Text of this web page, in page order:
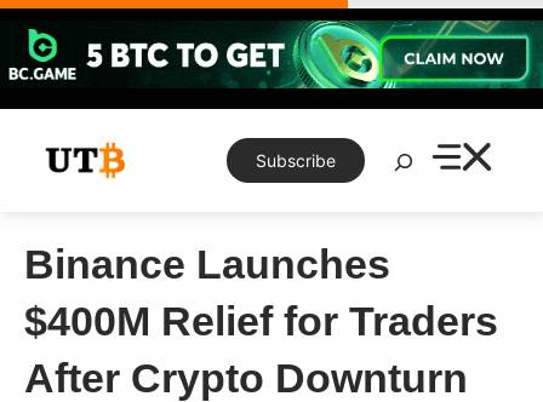
Skip
content
Subscribe
Search
Binance Launches
$400M Relief for Traders
After Crypto Downturn